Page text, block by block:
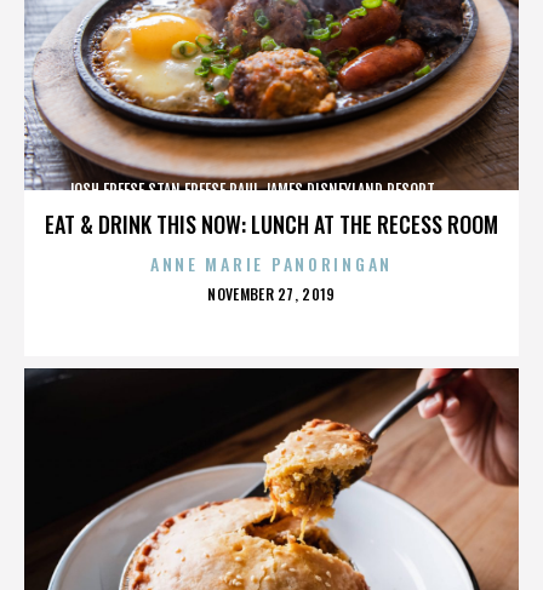
EAT & DRINK THIS NOW: LUNCH AT THE RECESS ROOM
JOSH FREESE,STAN FREESE,PAUL JAMES,DISNEYLAND RESORT,,,,,,,,,,,,
ANNE MARIE PANORINGAN
POSTED
NOVEMBER 27, 2019